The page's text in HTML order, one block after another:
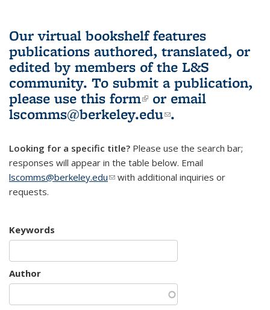
Our virtual bookshelf features
publications authored, translated, or
edited by members of the L&S
community. To submit a publication,
please use this form(link is external)
or email
lscomms@berkeley.edu(link sends e-
.
Looking for a specific title? Please use the search bar;
responses will appear in the table below. Email
lscomms@berkeley.edu(link sends e-mail)
with additional inquiries or
requests.
Keywords
Author